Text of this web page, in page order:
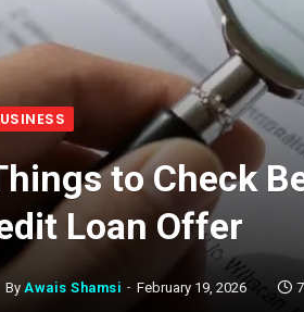
to Check
Loan Offer
By Awais Shamsi February 19, 2026